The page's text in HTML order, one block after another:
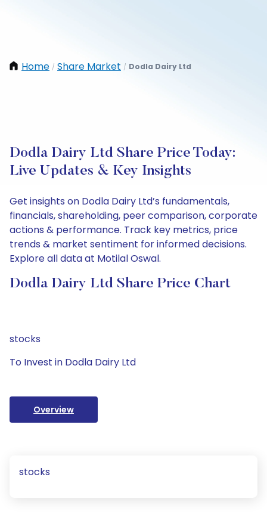
Home / Share Market / Dodla Dairy Ltd
Dodla Dairy Ltd Share Price Today:
Live Updates & Key Insights
Get insights on Dodla Dairy Ltd’s fundamentals,
financials, shareholding, peer comparison, corporate
actions & performance. Track key metrics, price
trends & market sentiment for informed decisions.
Explore all data at Motilal Oswal.
Dodla Dairy Ltd Share Price Chart
stocks
To Invest in Dodla Dairy Ltd
Overview
stocks